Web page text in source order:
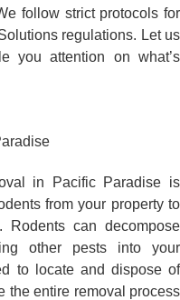
follow strict protocols for
regulations. Let us
you attention on what’s
in Pacific Paradise is
from your property to
Rodents can decompose
other pests into your
to locate and dispose of
the entire removal process